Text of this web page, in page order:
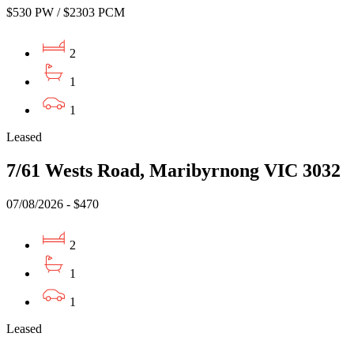
$530 PW / $2303 PCM
2
1
1
Leased
7/61 Wests Road, Maribyrnong VIC 3032
07/08/2026 - $470
2
1
1
Leased